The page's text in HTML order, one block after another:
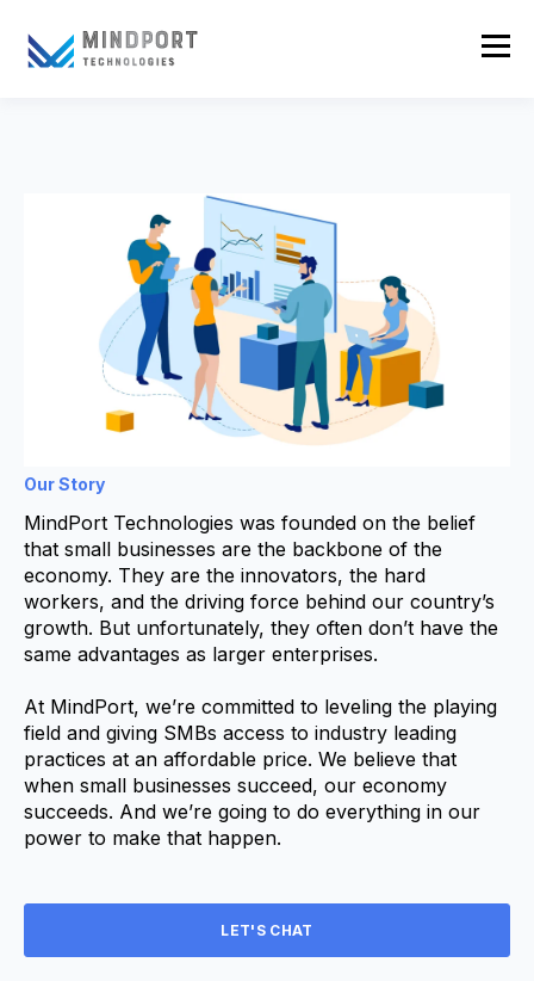
Our Story
MindPort Technologies was founded on the belief
that small businesses are the backbone of the
economy. They are the innovators, the hard
workers, and the driving force behind our country’s
growth. But unfortunately, they often don’t have the
same advantages as larger enterprises.
At MindPort, we’re committed to leveling the playing
field and giving SMBs access to industry leading
practices at an affordable price. We believe that
when small businesses succeed, our economy
succeeds. And we’re going to do everything in our
power to make that happen.
LET'S CHAT